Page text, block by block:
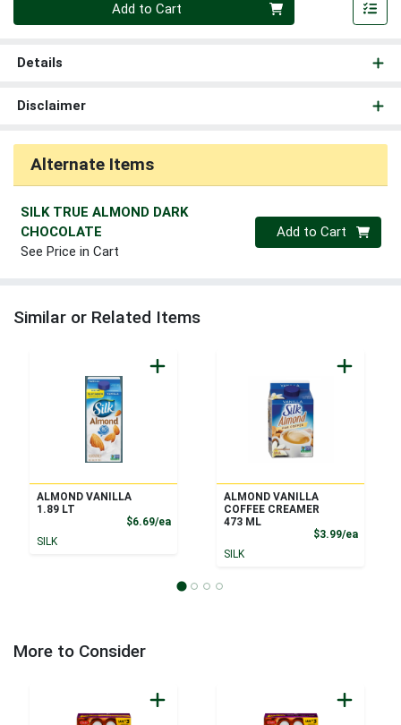
Add to Cart
Details
Disclaimer
Alternate Items
SILK TRUE ALMOND DARK
CHOCOLATE
See Price in Cart
Quantity 0
Add to Cart
Similar or Related Items
ALMOND VANILLA
1.89 LT
$6.69/eaProduct Price
SILK
ALMOND VANILLA
COFFEE CREAMER
473 ML
$3.99/ea
SILK
More to Consider